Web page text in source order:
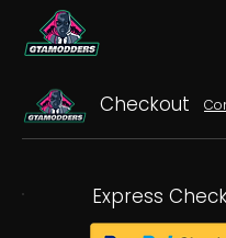
Checkout
Express